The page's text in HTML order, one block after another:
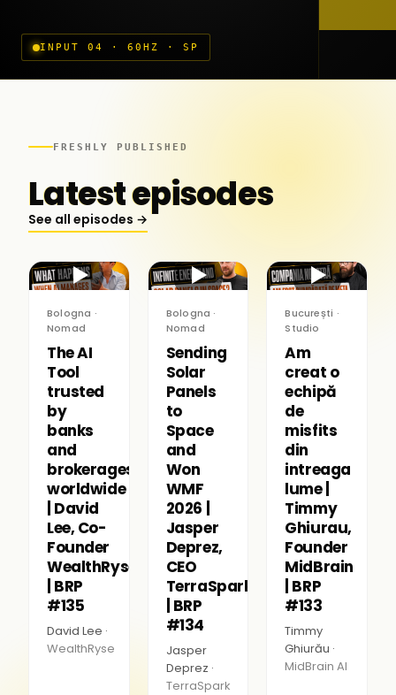
INPUT 04 · 60HZ · SP
FRESHLY PUBLISHED
Latest episodes
See all episodes →
▶
Bologna ·
Nomad
The AI
Tool
trusted
by
banks
and
brokerages
worldwide
| David
Lee, Co-
Founder
WealthRyse
| BRP
#135
David Lee ·
WealthRyse
▶
Bologna ·
Nomad
Sending
Solar
Panels
to
Space
and
Won
WMF
2026 |
Jasper
Deprez,
CEO
TerraSpark
| BRP
#134
Jasper
Deprez ·
TerraSpark
▶
București ·
Studio
Am
creat o
echipă
de
misfits
din
intreaga
lume |
Timmy
Ghiurau,
Founder
MidBrain
| BRP
#133
Timmy
Ghiurău ·
MidBrain AI